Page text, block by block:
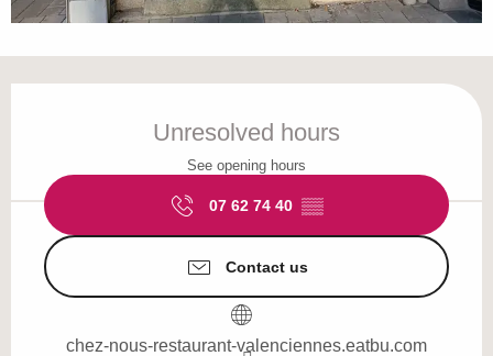
Unresolved hours
See opening hours
07 62 74 40 ▒▒
Contact us
chez-nous-restaurant-valenciennes.eatbu.com